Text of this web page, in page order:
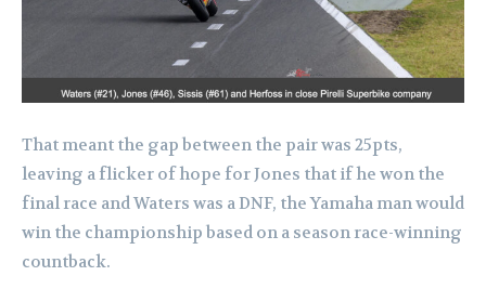
That meant the gap between the pair was 25pts,
leaving a flicker of hope for Jones that if he won the
final race and Waters was a DNF, the Yamaha man would
win the championship based on a season race-winning
countback.